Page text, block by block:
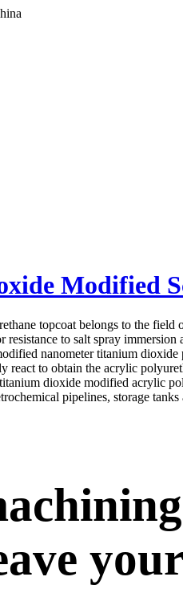
Modified
topcoat belongs to the
to salt spray
nanometer titanium
to obtain the acrylic
dioxide modified acrylic
pipelines, storage